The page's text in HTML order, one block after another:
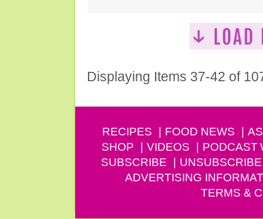
Displaying Items 37-42 of
RECIPES FOOD NEWS
SHOP
VIDEOS PODCAST
SUBSCRIBE
UNSUBSCRIBE
ADVERTISING
TERMS &